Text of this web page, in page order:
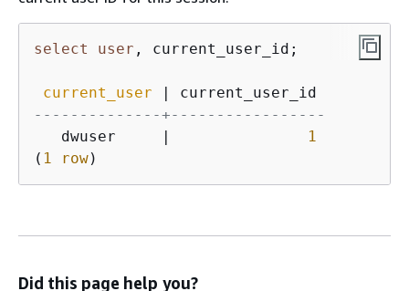
select user , current_user_id;
current_user |
--------------+-----------------
   dwuser
|
1
( 1 row)
Did this page help you?